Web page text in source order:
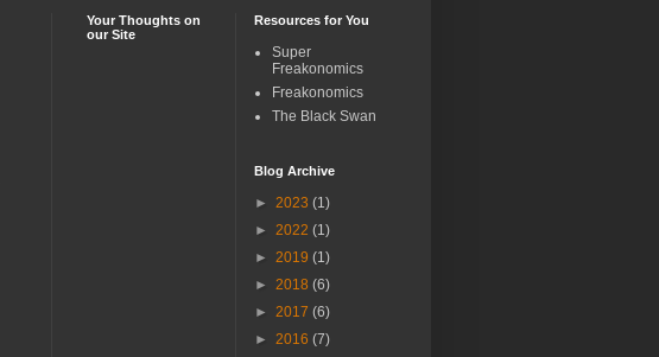
Your Thoughts on
our Site
Resources for You
Super
Freakonomics
Freakonomics
The Black Swan
Blog Archive
► 2023 (1)
► 2022 (1)
► 2019 (1)
► 2018 (6)
► 2017 (6)
► 2016 (7)